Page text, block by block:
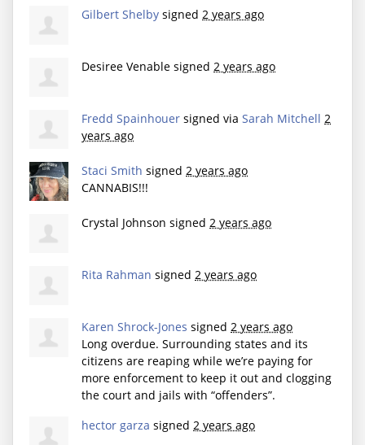
Gilbert Shelby signed 2 years ago
Desiree Venable signed 2 years ago
Fredd Spainhouer signed via Sarah Mitchell 2
years ago
Staci Smith signed 2 years ago
CANNABIS!!!
Crystal Johnson signed 2 years ago
Rita Rahman signed 2 years ago
Karen Shrock-Jones signed 2 years ago
Long overdue. Surrounding states and its
citizens are reaping while we’re paying for
more enforcement to keep it out and clogging
the court and jails with “offenders”.
hector garza signed 2 years ago